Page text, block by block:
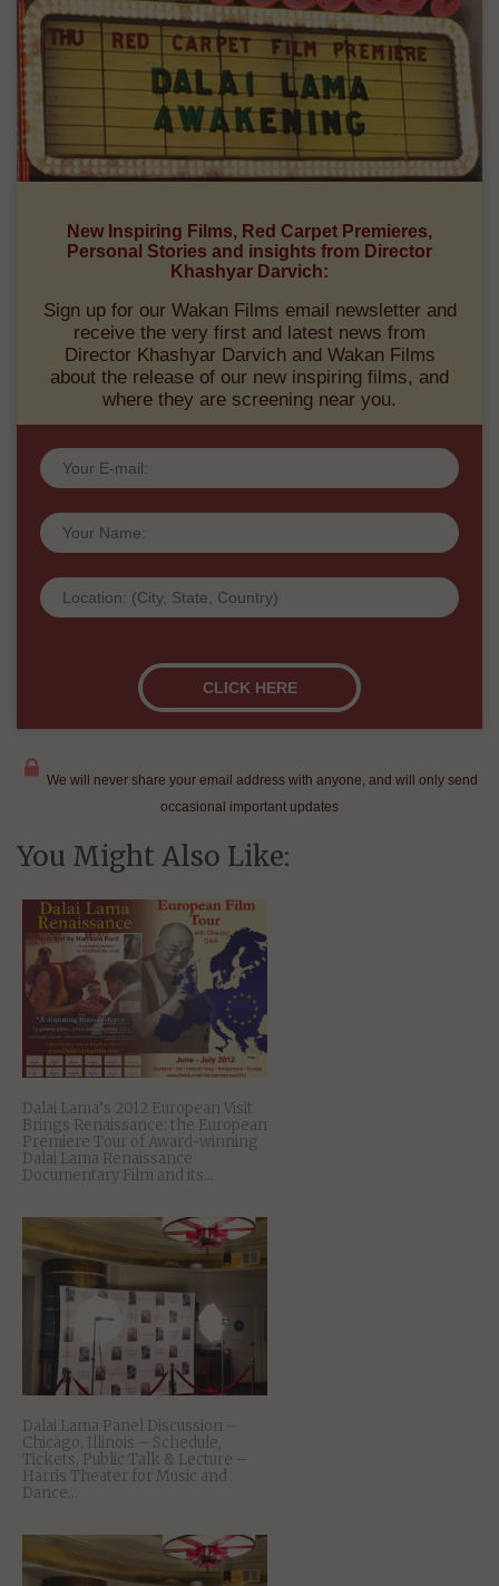
New Inspiring Films, Red Carpet Premieres,
Personal Stories and insights from Director
Khashyar Darvich:
Sign up for our Wakan Films email newsletter and
receive the very first and latest news from
Director Khashyar Darvich and Wakan Films
about the release of our new inspiring films, and
where they are screening near you.
We will never share your email address with anyone, and will only send
occasional important updates
You Might Also Like:
Dalai Lama’s 2012 European Visit
Brings Renaissance: the European
Premiere Tour of Award-winning
Dalai Lama Renaissance
Documentary Film and its...
Dalai Lama Panel Discussion –
Chicago, Illinois – Schedule,
Tickets, Public Talk & Lecture –
Harris Theater for Music and
Dance...